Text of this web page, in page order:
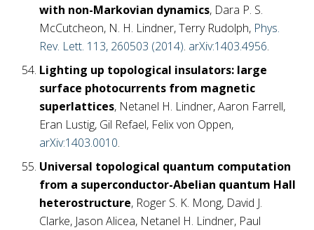
with non-Markovian dynamics, Dara P. S.
McCutcheon, N. H. Lindner, Terry Rudolph, Phys.
Rev. Lett. 113, 260503 (2014). arXiv:1403.4956.
Lighting up topological insulators: large
surface photocurrents from magnetic
superlattices, Netanel H. Lindner, Aaron Farrell,
Eran Lustig, Gil Refael, Felix von Oppen,
arXiv:1403.0010.
Universal topological quantum computation
from a superconductor-Abelian quantum Hall
heterostructure, Roger S. K. Mong, David J.
Clarke, Jason Alicea, Netanel H. Lindner, Paul